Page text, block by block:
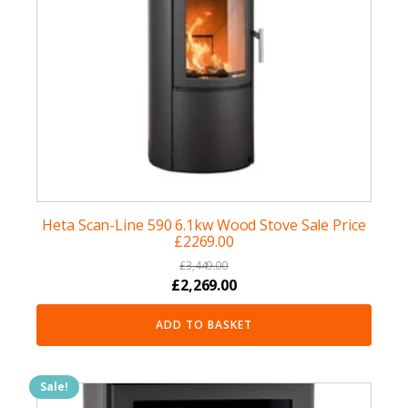
Heta Scan-Line 590 6.1kw Wood Stove Sale Price
£2269.00
£3,449.00
Original
price
was:
£3,449.00.
£2,269.00Current
price
is:
£2,269.00.
ADD TO BASKET
Sale!